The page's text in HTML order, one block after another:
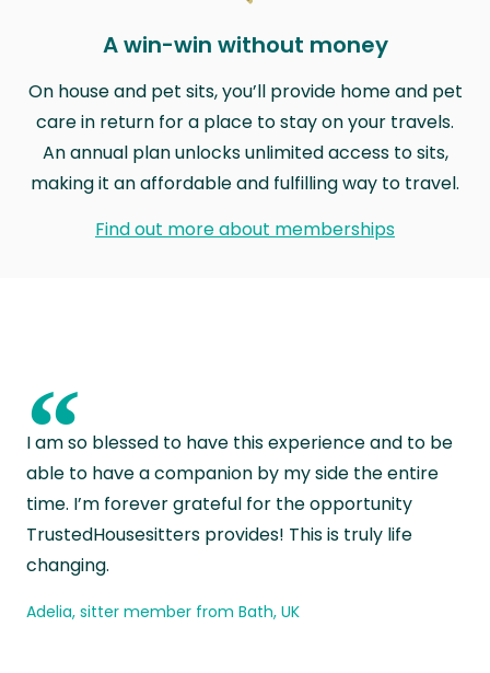
A win-win without money
On house and pet sits, you’ll provide home and pet
care in return for a place to stay on your travels.
An annual plan unlocks unlimited access to sits,
making it an affordable and fulfilling way to travel.
Find out more about memberships
“
I am so blessed to have this experience and to be
able to have a companion by my side the entire
time. I’m forever grateful for the opportunity
TrustedHousesitters provides! This is truly life
changing.
Adelia, sitter member from Bath, UK